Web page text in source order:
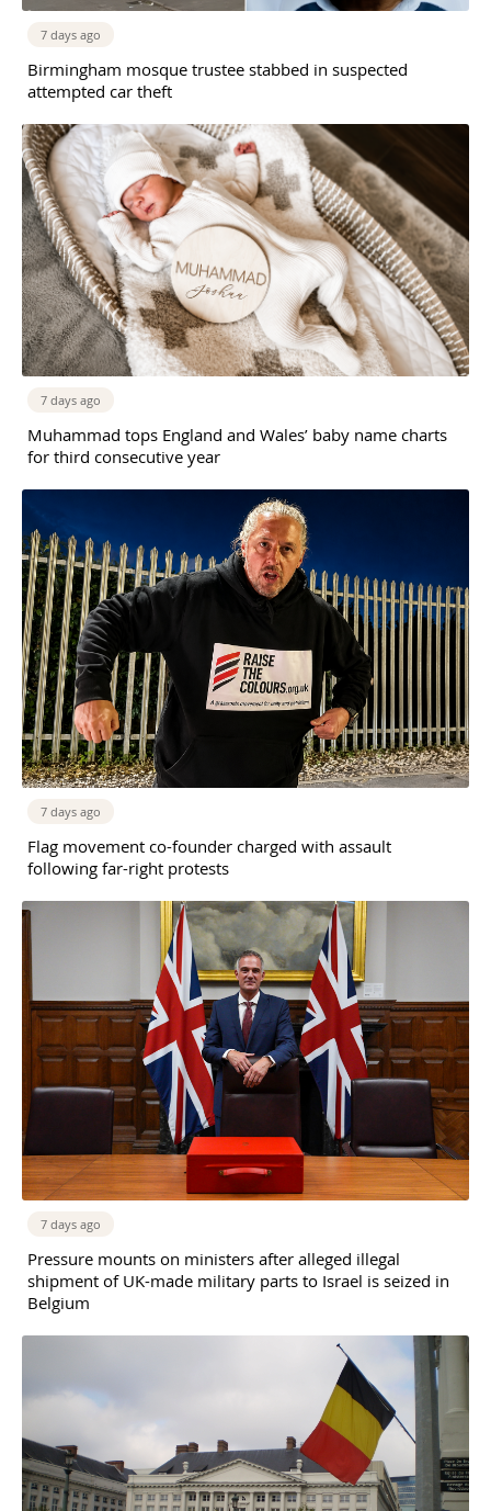
7 days ago
Birmingham mosque trustee stabbed in suspected
attempted car theft
7 days ago
Muhammad tops England and Wales’ baby name charts
for third consecutive year
7 days ago
Flag movement co-founder charged with assault
following far-right protests
7 days ago
Pressure mounts on ministers after alleged illegal
shipment of UK-made military parts to Israel is seized in
Belgium